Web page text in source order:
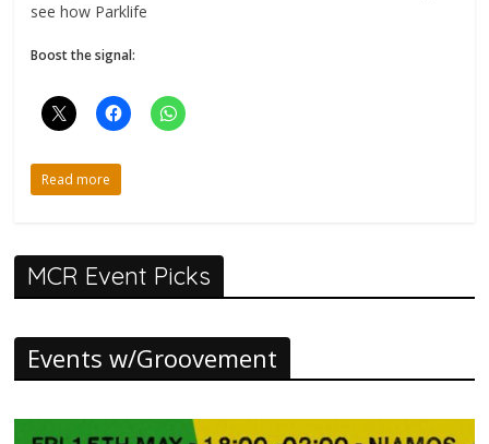
see how Parklife
Boost the signal:
Read more
MCR Event Picks
Events w/Groovement